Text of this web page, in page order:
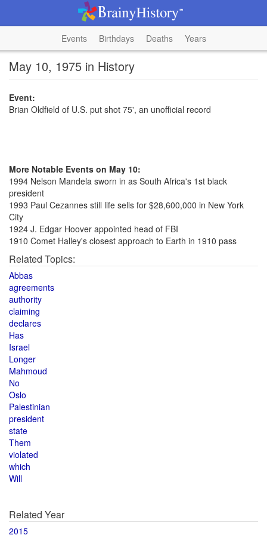
Events Birthdays Deaths Years
May 10, 1975 in History
Event:
Brian Oldfield of U.S. put shot 75', an unofficial record
More Notable Events on May 10:
1994 Nelson Mandela sworn in as South Africa's 1st black
president
1993 Paul Cezannes still life sells for $28,600,000 in New York
City
1924 J. Edgar Hoover appointed head of FBI
1910 Comet Halley's closest approach to Earth in 1910 pass
Related Topics:
Abbas
agreements
authority
claiming
declares
Has
Israel
Longer
Mahmoud
No
Oslo
Palestinian
president
state
Them
violated
which
Will
Related Year
2015